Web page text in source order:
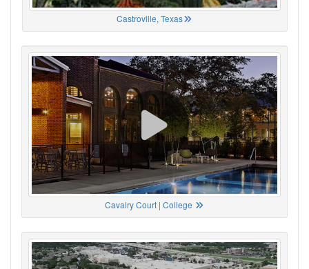
Castroville, Texas
Cavalry Court | College